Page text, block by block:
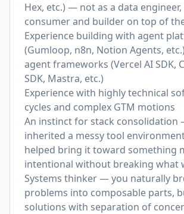
Hex, etc.) — not as a data engineer,
consumer and builder on top of
Experience building with agent
(Gumloop, n8n, Notion Agents,
agent frameworks (Vercel AI SDK,
SDK, Mastra, etc.)
Experience with highly technical
cycles and complex GTM motions
An instinct for stack consolidation
inherited a messy tool
helped bring it toward something
intentional without breaking what
Systems thinker — you naturally
problems into composable parts,
solutions with separation of